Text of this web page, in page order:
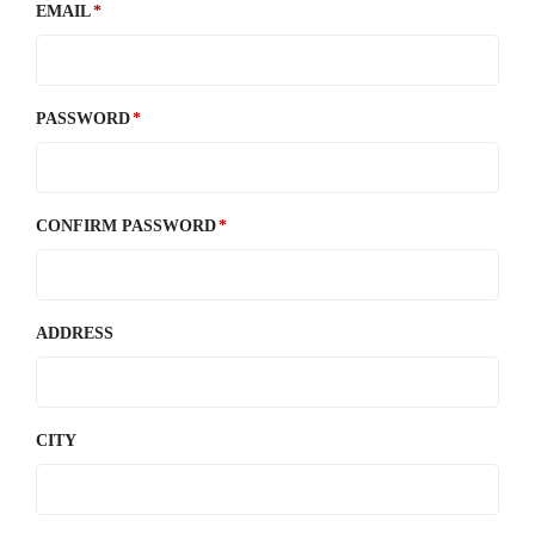
EMAIL
PASSWORD
CONFIRM PASSWORD
ADDRESS
CITY